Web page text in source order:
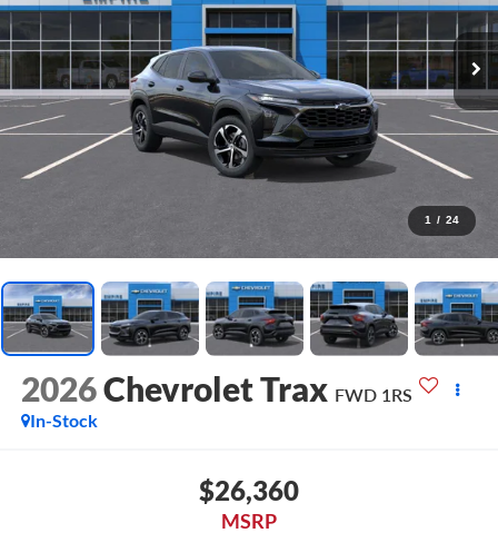
1 / 24
2026Chevrolet Trax FWD 1RS
In-Stock
$26,360
MSRP